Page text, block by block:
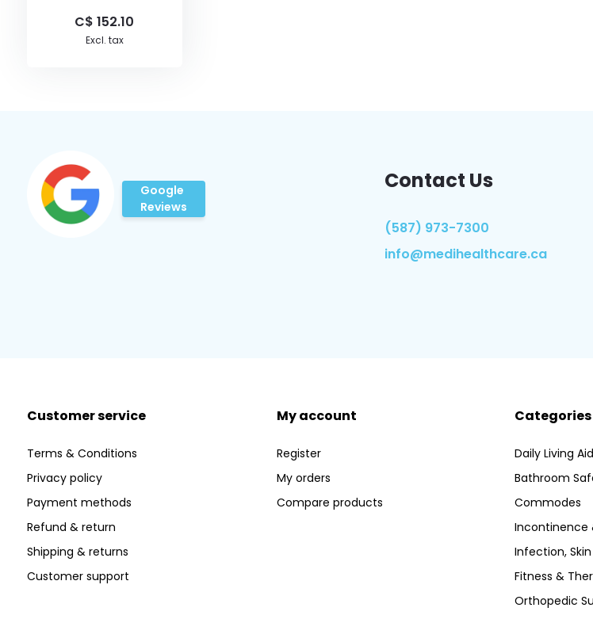
C$ 152.10
Excl. tax
Google
Reviews
Contact Us
(587) 973-7300
info@medihealthcare.ca
Customer service
Terms & Conditions
Privacy policy
Payment methods
Refund & return
Shipping & returns
Customer support
My account
Register
My orders
Compare products
Categories
Daily Living
Bathroom
Commodes
Incontinence
Infection,
Fitness &
Orthopedic